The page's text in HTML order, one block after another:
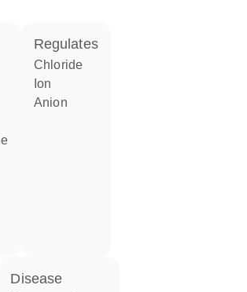
regulates
chloride
ion
anion
disease